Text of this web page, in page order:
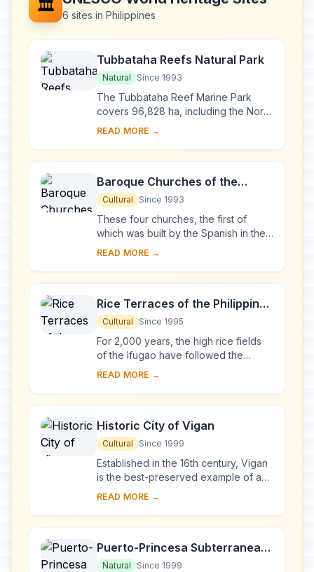
🏛️ 6 sites in Philippines
Tubbataha Reefs Natural Park
Natural Since 1993
The Tubbataha Reef Marine Park
covers 96,828 ha, including the North
and South Atolls and the Jessie
of an atoll ...
READ MORE →
Baroque Churches of the
Philippines
Cultural Since 1993
These four churches, the first of
which was built by the Spanish in the
late 16th century, are located in
ao. Thei...
READ MORE →
Rice Terraces of the Philippine
Cordilleras
Cultural Since 1995
For 2,000 years, the high rice fields
of the Ifugao have followed the
contours of the mountains. The fruit of
generatio...
READ MORE →
Historic City of Vigan
Cultural Since 1999
Established in the 16th century, Vigan
is the best-preserved example of a
planned Spanish colonial town in Asia.
READ MORE →
Puerto-Princesa Subterranean
River National Park
Natural Since 1999